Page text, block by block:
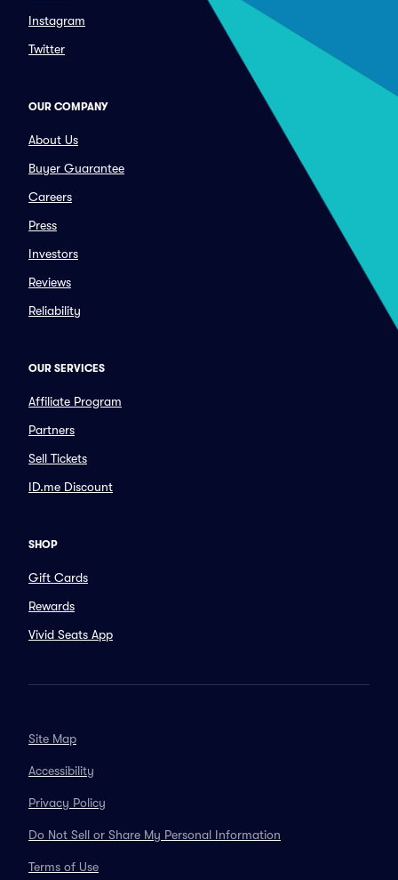
Instagram
Twitter
OUR COMPANY
About Us
Buyer Guarantee
Careers
Press
Investors
Reviews
Reliability
OUR SERVICES
Affiliate Program
Partners
Sell Tickets
ID.me Discount
SHOP
Gift Cards
Rewards
Vivid Seats App
Site Map
Accessibility
Privacy Policy
Do Not Sell or Share My Personal Information
Terms of Use